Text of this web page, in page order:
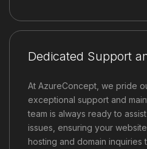
Dedicated Support
At AzureConcept, we pride
exceptional support and
team is always ready to
issues, ensuring your
hosting and domain inquiries